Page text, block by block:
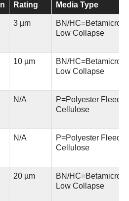
Rating
Media Type
3 µm
BN/
Low Collapse
10 µm
BN/
Low Collapse
N/A
P=Polyester Fleece /
Cellulose
N/A
P=Polyester Fleece /
Cellulose
20 µm
BN/
Low Collapse